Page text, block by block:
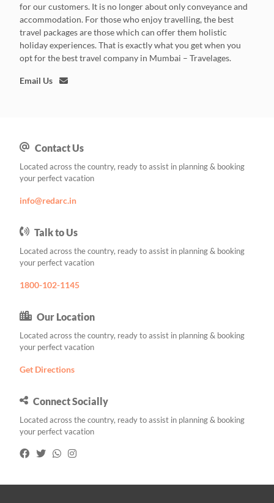
for our customers. It is no longer about only conveyance and
accommodation. For those who enjoy travelling, the best
travel packages are those which can offer them holistic
holiday experiences. That is exactly what you get when you
opt for the best travel company in Mumbai – Travelages.
Email Us
Contact Us
Located across the country, ready to assist in planning & booking
your perfect vacation
info@redarc.in
Talk to Us
Located across the country, ready to assist in planning & booking
your perfect vacation
1800-102-1145
Our Location
Located across the country, ready to assist in planning & booking
your perfect vacation
Get Directions
Connect Socially
Located across the country, ready to assist in planning & booking
your perfect vacation